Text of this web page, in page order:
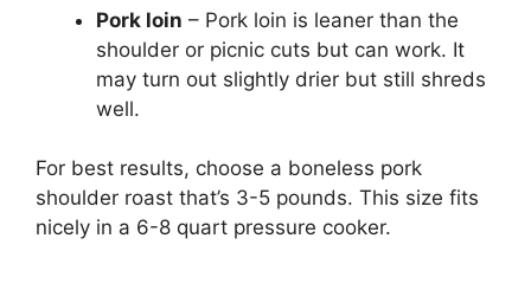
Pork loin – Pork loin is leaner than the
shoulder or picnic cuts but can work. It
may turn out slightly drier but still shreds
well.
For best results, choose a boneless pork
shoulder roast that’s 3-5 pounds. This size fits
nicely in a 6-8 quart pressure cooker.